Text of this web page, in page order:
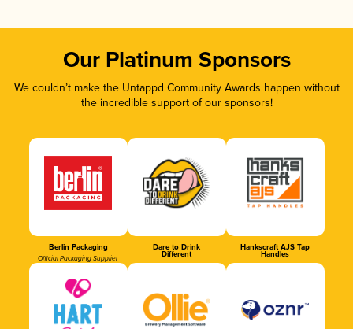
Our Platinum Sponsors
We couldn’t make the Untappd Community Awards happen without
the incredible support of our sponsors!
Berlin Packaging
Official Packaging Supplier
Dare to Drink
Different
Hankscraft AJS Tap
Handles